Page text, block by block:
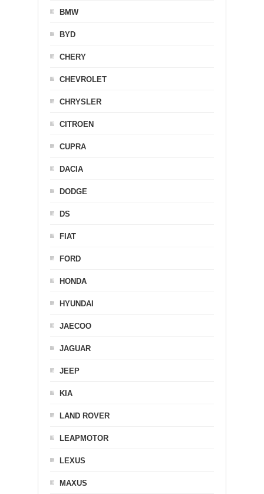
BMW
BYD
CHERY
CHEVROLET
CHRYSLER
CITROEN
CUPRA
DACIA
DODGE
DS
FIAT
FORD
HONDA
HYUNDAI
JAECOO
JAGUAR
JEEP
KIA
LAND ROVER
LEAPMOTOR
LEXUS
MAXUS